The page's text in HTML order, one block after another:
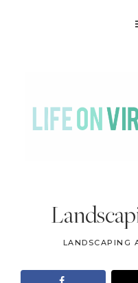
ON
Home
Travel
LANDSCAPING